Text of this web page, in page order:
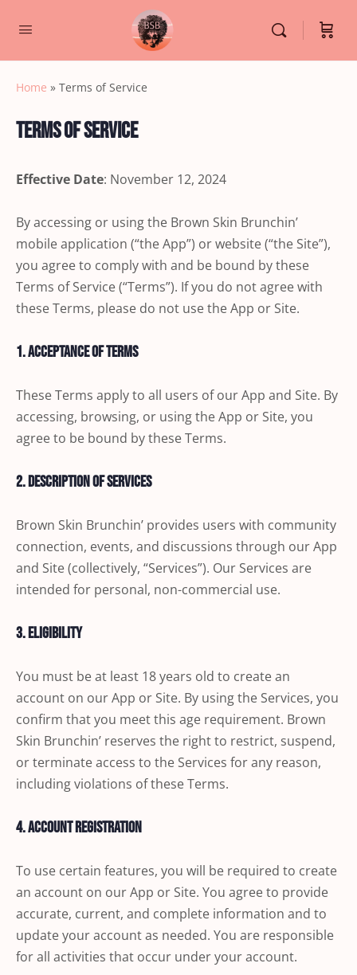
Home » Terms of Service
Terms of Service
Effective Date: November 12, 2024
By accessing or using the Brown Skin Brunchin’
mobile application (“the App”) or website (“the Site”),
you agree to comply with and be bound by these
Terms of Service (“Terms”). If you do not agree with
these Terms, please do not use the App or Site.
1. Acceptance of Terms
These Terms apply to all users of our App and Site. By
accessing, browsing, or using the App or Site, you
agree to be bound by these Terms.
2. Description of Services
Brown Skin Brunchin’ provides users with community
connection, events, and discussions through our App
and Site (collectively, “Services”). Our Services are
intended for personal, non-commercial use.
3. Eligibility
You must be at least 18 years old to create an
account on our App or Site. By using the Services, you
confirm that you meet this age requirement. Brown
Skin Brunchin’ reserves the right to restrict, suspend,
or terminate access to the Services for any reason,
including violations of these Terms.
4. Account Registration
To use certain features, you will be required to create
an account on our App or Site. You agree to provide
accurate, current, and complete information and to
update your account as needed. You are responsible
for all activities that occur under your account.